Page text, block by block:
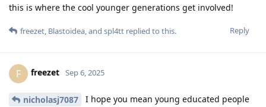
this is where the cool younger generations get involved!
Reply
freezet Blastoidea , and spl4tt replied to this.
F freezet Sep 6, 2025
nicholasj7087
I hope you mean young educated people